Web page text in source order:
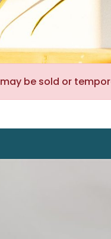
be sold or